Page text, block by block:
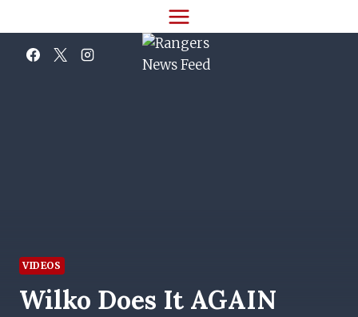
to
content
VIDEOS
Wilko Does It AGAIN